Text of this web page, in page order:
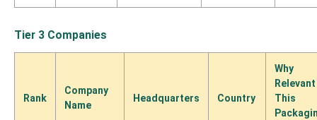
Tier 3 Companies
Rank
Company
Name
Headquarters Country
Why
This